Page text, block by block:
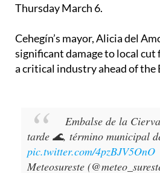
Thursday March 6.
Cehegín’s mayor, Alicia del
significant damage to local cut
a critical industry ahead of the
Embalse de la
tarde 🌊, término municipal
pic.twitter.com/4pzBJV5OnO
Meteosureste